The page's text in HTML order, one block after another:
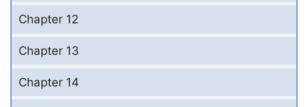
Chapter 12
Chapter 13
Chapter 14